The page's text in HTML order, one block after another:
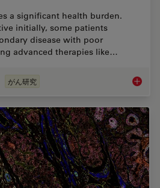
a significant health burden.
initially, some patients
disease with poor
advanced therapies like…
がん研究